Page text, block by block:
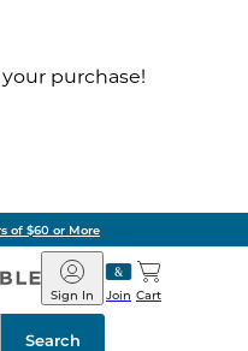
purchase!
of $60 or More
Barnes
&
Noble
Join
Sign In Cart
Search